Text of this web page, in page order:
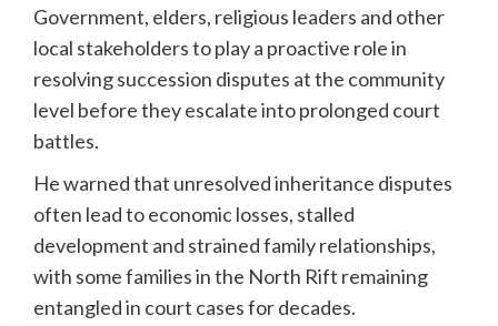
Government, elders, religious leaders and other
local stakeholders to play a proactive role in
resolving succession disputes at the community
level before they escalate into prolonged court
battles.
He warned that unresolved inheritance disputes
often lead to economic losses, stalled
development and strained family relationships,
with some families in the North Rift remaining
entangled in court cases for decades.